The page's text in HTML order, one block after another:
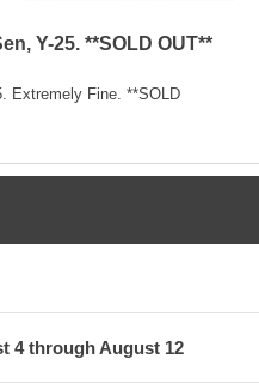
Y-25. **SOLD OUT**
Extremely Fine. **SOLD
4 through August 12